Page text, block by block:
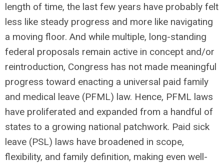
length of time, the last few years have probably felt
less like steady progress and more like navigating
a moving floor. And while multiple, long-standing
federal proposals remain active in concept and/or
reintroduction, Congress has not made meaningful
progress toward enacting a universal paid family
and medical leave (PFML) law. Hence, PFML laws
have proliferated and expanded from a handful of
states to a growing national patchwork. Paid sick
leave (PSL) laws have broadened in scope,
flexibility, and family definition, making even well-